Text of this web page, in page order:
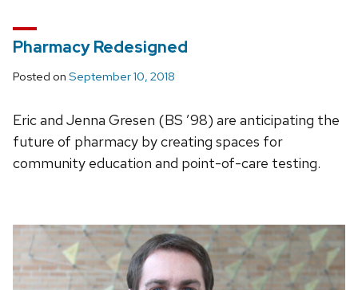
Pharmacy Redesigned
Posted on September 10, 2018
Eric and Jenna Gresen (BS ’98) are anticipating the
future of pharmacy by creating spaces for
community education and point-of-care testing.